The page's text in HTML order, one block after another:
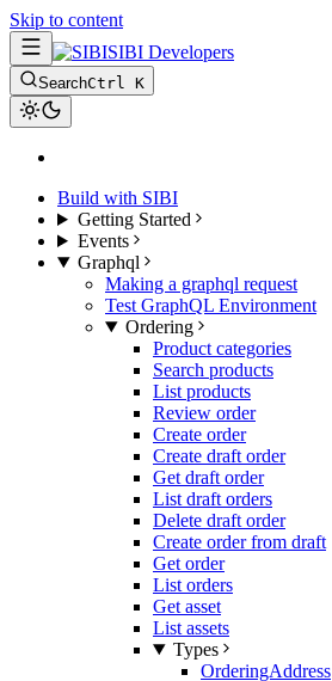
Skip to content
SIBI Developers
SearchCtrl K
Build with SIBI
Getting Started
Events
Graphql
Making a graphql request
Test GraphQL Environment
Ordering
Product categories
Search products
List products
Review order
Create order
Create draft order
Get draft order
List draft orders
Delete draft order
Create order from draft
Get order
List orders
Get asset
List assets
Types
OrderingAddress